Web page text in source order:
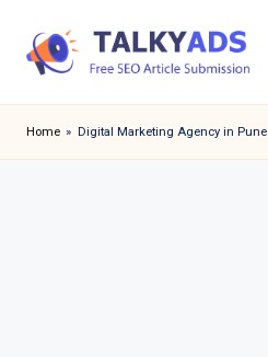
a
l
Home » Digital Marketing Agency in Pune